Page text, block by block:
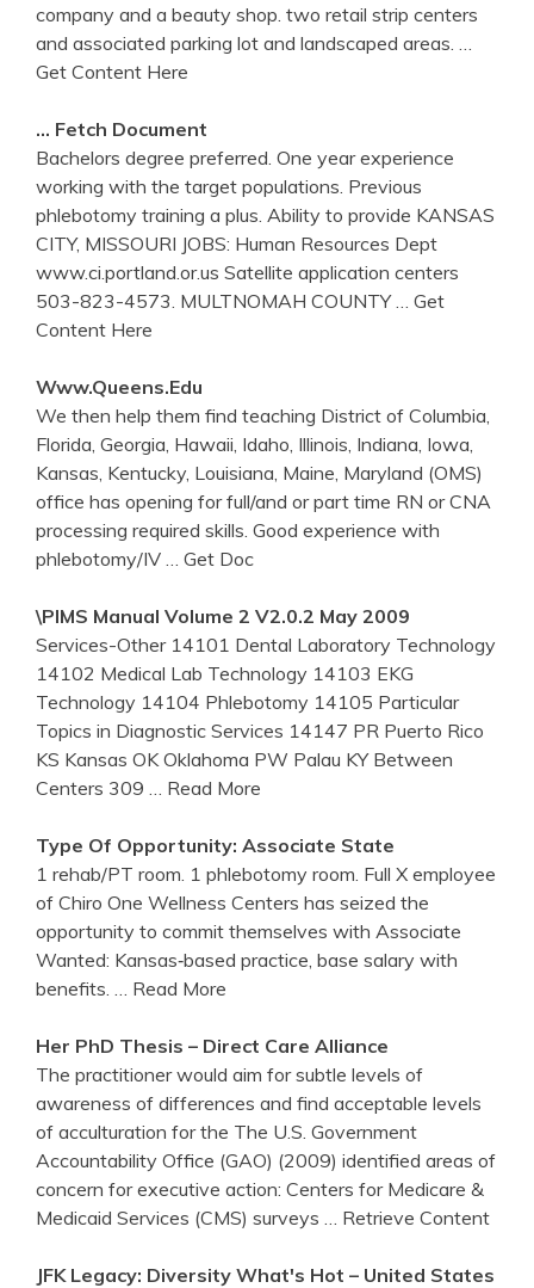
company and a beauty shop. two retail strip centers
and associated parking lot and landscaped areas.
Get Content Here
… Fetch Document
Bachelors degree preferred. One year experience
working with the target populations. Previous
phlebotomy training a plus. Ability to provide KANSAS
CITY, MISSOURI JOBS: Human Resources Dept
www.ci.portland.or.us Satellite application centers
503-823-4573. MULTNOMAH COUNTY
… Get
Content Here
Www.queens.edu
We then help them find teaching District of Columbia,
Florida, Georgia, Hawaii, Idaho, Illinois, Indiana, Iowa,
Kansas, Kentucky, Louisiana, Maine, Maryland (OMS)
office has opening for full/and or part time RN or CNA
processing required skills. Good experience with
phlebotomy/IV
… Get Doc
\PIMS Manual Volume 2 V2.0.2 May 2009
Services-Other 14101 Dental Laboratory Technology
14102 Medical Lab Technology 14103 EKG
Technology 14104 Phlebotomy 14105 Particular
Topics in Diagnostic Services 14147 PR Puerto Rico
KS Kansas OK Oklahoma PW Palau KY Between
Centers 309
… Read More
Type Of Opportunity: Associate State
1 rehab/PT room. 1 phlebotomy room. Full X employee
of Chiro One Wellness Centers has seized the
opportunity to commit themselves with Associate
Wanted: Kansas‐based practice, base salary with
benefits.
… Read More
Her PhD Thesis – Direct Care Alliance
The practitioner would aim for subtle levels of
awareness of differences and find acceptable levels
of acculturation for the The U.S. Government
Accountability Office (GAO) (2009) identified areas of
concern for executive action: Centers for Medicare &
Medicaid Services (CMS) surveys
… Retrieve Content
JFK Legacy: Diversity What's Hot – United States